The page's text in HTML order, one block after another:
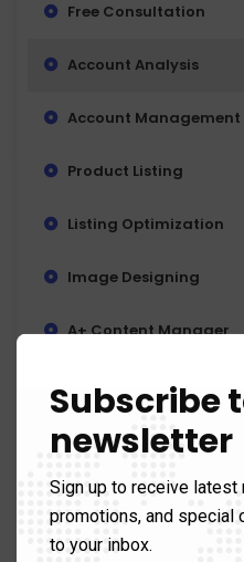
Free Consultation
Account Analysis
Account Management
Product Listing
Listing Optimization
Image Designing
A+ Content Manager
Reviews Management
Coupons & Promotion
PPC (Pay Per Click)
Keyword Research
Subscribe
newsletter
Sign up to receive latest
promotions, and
to your inbox.